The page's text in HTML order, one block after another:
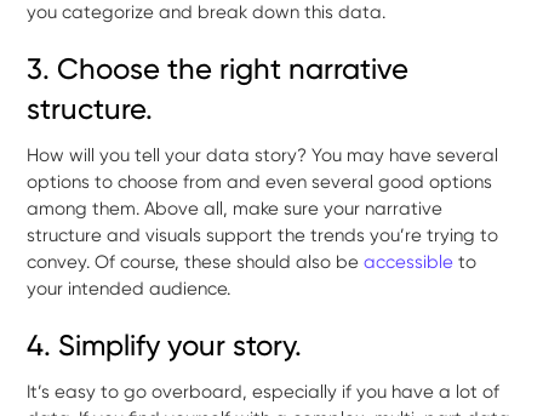
you categorize and break down this data.
3. Choose the right narrative
structure.
How will you tell your data story? You may have several
options to choose from and even several good options
among them. Above all, make sure your narrative
structure and visuals support the trends you’re trying to
convey. Of course, these should also beaccessible to
your intended audience.
4. Simplify your story.
It’s easy to go overboard, especially if you have a lot of